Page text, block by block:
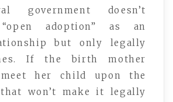
government doesn’t
adoption” as an
but only legally
If the birth mother
her child upon the
that won’t make it legally